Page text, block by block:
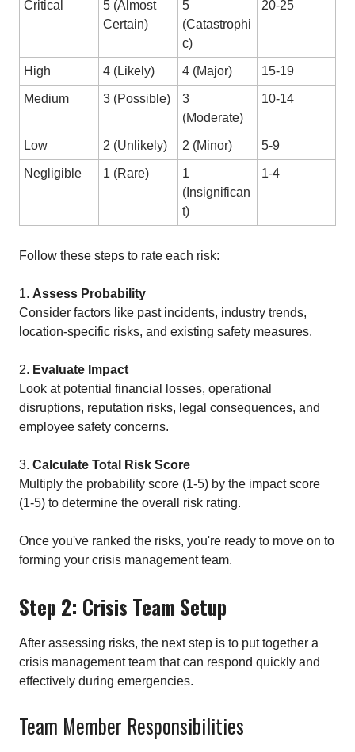
Critical
5 (Almost
Certain)
5
(Catastrophi
c)
20-25
High 4 (Likely) 4 (Major) 15-19
Medium 3 (Possible)
3
(Moderate)
10-14
Low 2 (Unlikely) 2 (Minor) 5-9
Negligible 1 (Rare)
1
(Insignifican
t)
1-4
Follow these steps to rate each risk:
1. Assess Probability
Consider factors like past incidents, industry trends,
location-specific risks, and existing safety measures.
2. Evaluate Impact
Look at potential financial losses, operational
disruptions, reputation risks, legal consequences, and
employee safety concerns.
3. Calculate Total Risk Score
Multiply the probability score (1-5) by the impact score
(1-5) to determine the overall risk rating.
Once you've ranked the risks, you're ready to move on to
forming your crisis management team.
Step 2: Crisis Team Setup
After assessing risks, the next step is to put together a
crisis management team that can respond quickly and
effectively during emergencies.
Team Member Responsibilities